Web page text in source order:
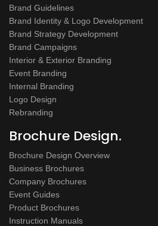
Brand Guidelines
Brand Identity & Logo Development
Brand Strategy Development
Brand Campaigns
Interior & Exterior Branding
Event Branding
Internal Branding
Logo Design
Rebranding
Brochure Design.
Brochure Design Overview
Business Brochures
Company Brochures
Event Guides
Product Brochures
Instruction Manuals